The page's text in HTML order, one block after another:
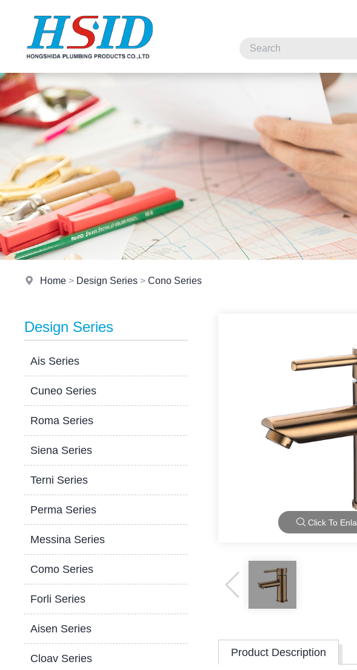
Home > Design Series >Cono Series
Design Series
Ais Series
Cuneo Series
Roma Series
Siena Series
Terni Series
Perma Series
Messina Series
Como Series
Forli Series
Aisen Series
Cloav Series
Click To
Product Description